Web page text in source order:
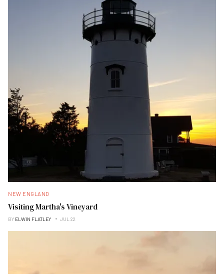
NEW ENGLAND
Visiting Martha's Vineyard
BY ELWIN FLATLEY JUL 22